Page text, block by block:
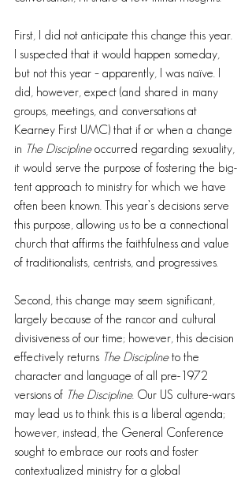
First, I did not anticipate this change this year.
I suspected that it would happen someday,
but not this year – apparently, I was naïve. I
did, however, expect (and shared in many
groups, meetings, and conversations at
Kearney First UMC) that if or when a change
in The Discipline occurred regarding sexuality,
it would serve the purpose of fostering the big-
tent approach to ministry for which we have
often been known. This year’s decisions serve
this purpose, allowing us to be a connectional
church that affirms the faithfulness and value
of traditionalists, centrists, and progressives.
Second, this change may seem significant,
largely because of the rancor and cultural
divisiveness of our time; however, this decision
effectively returns The Discipline to the
character and language of all pre-1972
versions of The Discipline. Our US culture-wars
may lead us to think this is a liberal agenda;
however, instead, the General Conference
sought to embrace our roots and foster
contextualized ministry for a global